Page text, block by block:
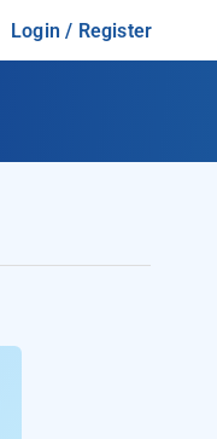
Login / Register